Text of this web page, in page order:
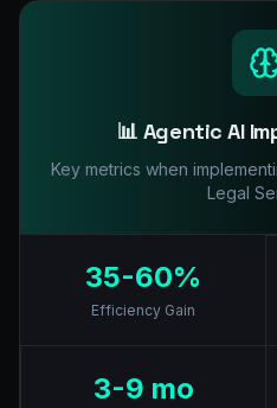
📊 Agentic AI
Key metrics when
Legal
35-60%
Efficiency Gain
3-9 mo